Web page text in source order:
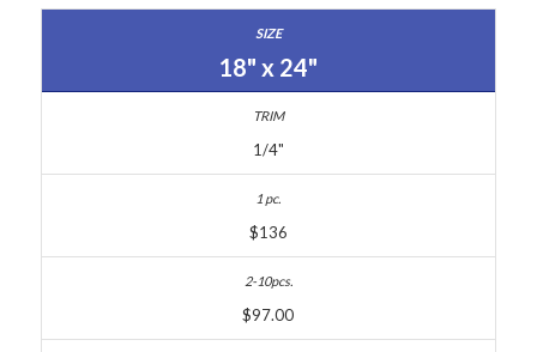
18" x 24"
1/4"
$136
$97.00